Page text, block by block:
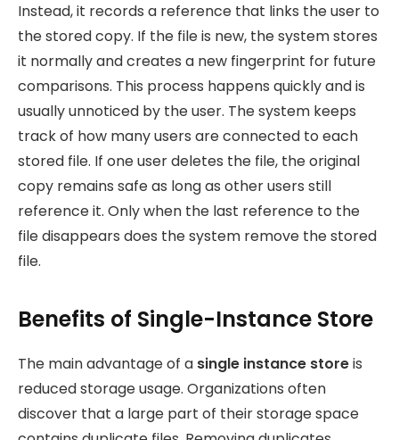
Instead, it records a reference that links the user to
the stored copy. If the file is new, the system stores
it normally and creates a new fingerprint for future
comparisons. This process happens quickly and is
usually unnoticed by the user. The system keeps
track of how many users are connected to each
stored file. If one user deletes the file, the original
copy remains safe as long as other users still
reference it. Only when the last reference to the
file disappears does the system remove the stored
file.
Benefits of Single-Instance Store
The main advantage of a single instance storeis
reduced storage usage. Organizations often
discover that a large part of their storage space